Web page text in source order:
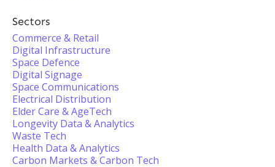
Sectors
Commerce & Retail
Digital Infrastructure
Space Defence
Digital Signage
Space Communications
Electrical Distribution
Elder Care & AgeTech
Longevity Data & Analytics
Waste Tech
Health Data & Analytics
Carbon Markets & Carbon Tech